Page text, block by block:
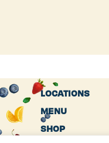
LOCATIONS
MENU
SHOP